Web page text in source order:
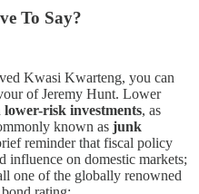
To Say?
Kwasi Kwarteng, you can
of Jeremy Hunt. Lower
lower-risk investments, as
known as junk
reminder that fiscal policy
influence on domestic markets;
one of the globally renowned